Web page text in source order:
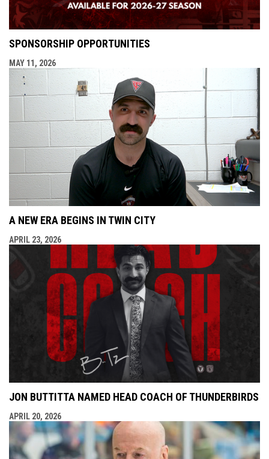
SPONSORSHIP OPPORTUNITIES
MAY 11, 2026
A NEW ERA BEGINS IN TWIN CITY
APRIL 23, 2026
JON BUTTITTA NAMED HEAD COACH OF THUNDERBIRDS
APRIL 20, 2026